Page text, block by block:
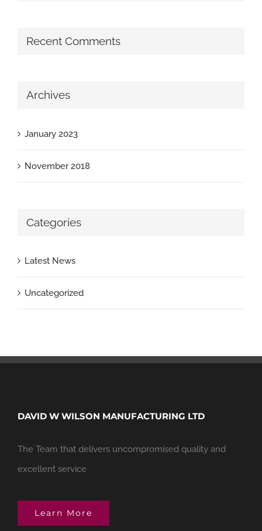
Recent Comments
Archives
January 2023
November 2018
Categories
Latest News
Uncategorized
DAVID W WILSON MANUFACTURING LTD
The Team that delivers uncompromised quality and
excellent service
Learn More